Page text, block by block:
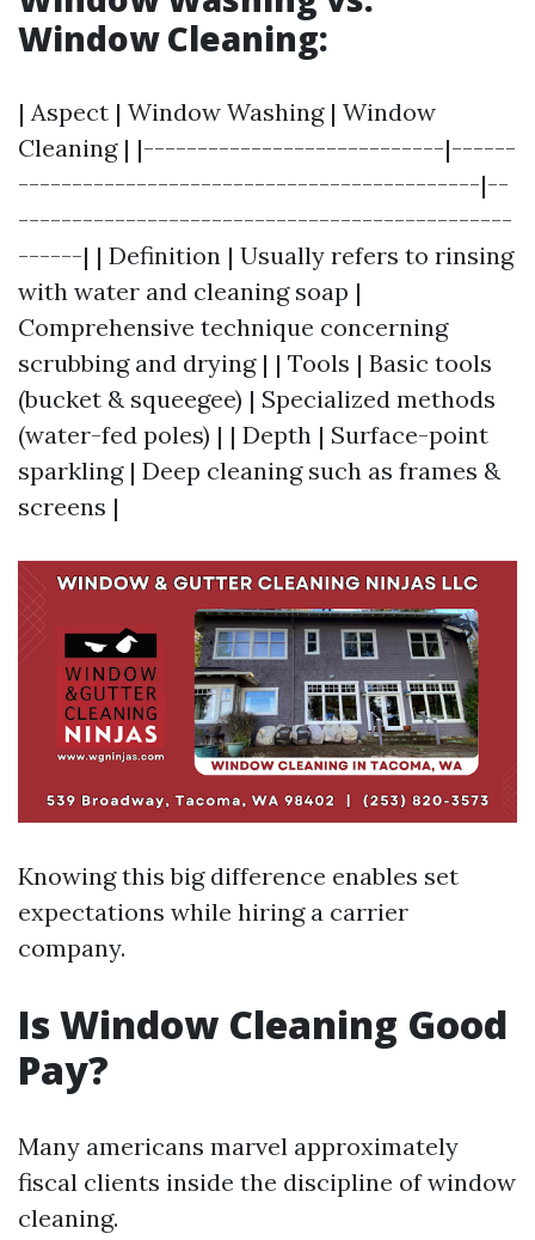
Window Cleaning:
| Aspect | Window Washing | Window
Cleaning | |----------------------------|------
-------------------------------------------|--
----------------------------------------------
------| | Definition | Usually refers to rinsing
with water and cleaning soap |
Comprehensive technique concerning
scrubbing and drying | | Tools | Basic tools
(bucket & squeegee) | Specialized methods
(water-fed poles) | | Depth | Surface-point
sparkling | Deep cleaning such as frames &
screens |
Knowing this big difference enables set
expectations while hiring a carrier
company.
Is Window Cleaning Good
Pay?
Many americans marvel approximately
fiscal clients inside the discipline of window
cleaning.